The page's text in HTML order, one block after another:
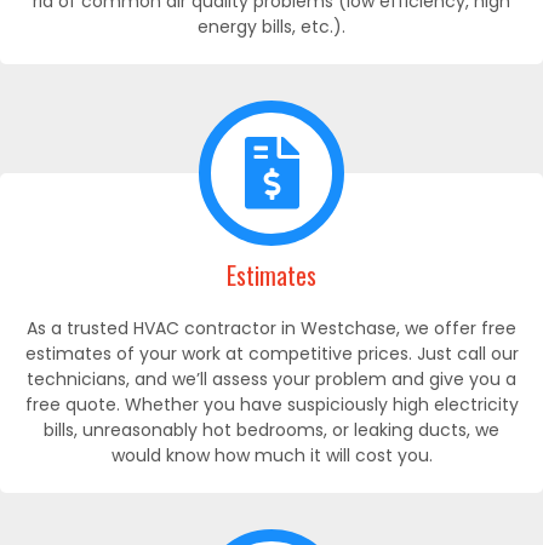
energy bills, etc.).
Estimates
As a trusted HVAC contractor in Westchase, we offer free
estimates of your work at competitive prices. Just call our
technicians, and we’ll assess your problem and give you a
free quote. Whether you have suspiciously high electricity
bills, unreasonably hot bedrooms, or leaking ducts, we
would know how much it will cost you.